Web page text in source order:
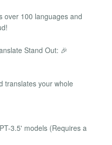
over 100 languages and
Stand Out: 🎉
translates your whole
3.5' models (Requires a